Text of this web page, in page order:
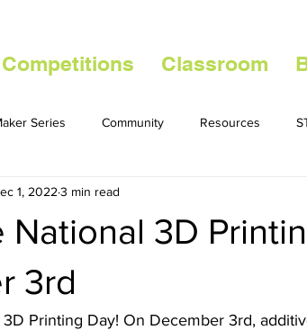
Classroom
Series Community Resources
National 3D
3rd
1, 2022 3 min read
Printing Day! On December 3rd,